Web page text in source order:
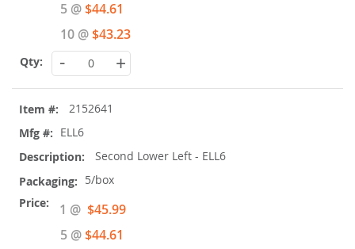
5 @$44.61
10 @$43.23
- +
2152641
ELL6
Second Lower Left - ELL6
5/box
1 @ Special
Price
$45.99
5 @$44.61